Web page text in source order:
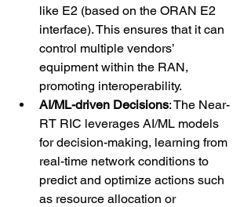
like E2 (based on the ORAN E2
interface). This ensures that it can
control multiple vendors’
equipment within the RAN,
promoting interoperability.
AI/ML-driven Decisions: The Near-
RT RIC leverages AI/ML models
for decision-making, learning from
real-time network conditions to
predict and optimize actions such
as resource allocation or